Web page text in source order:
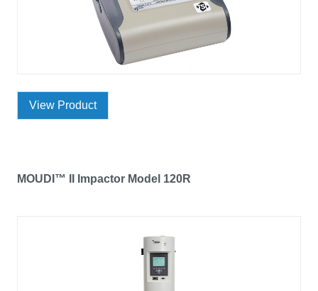
View Product
MOUDI™ II Impactor Model 120R